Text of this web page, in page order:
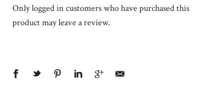
Only logged in customers who have purchased this
product may leave a review.